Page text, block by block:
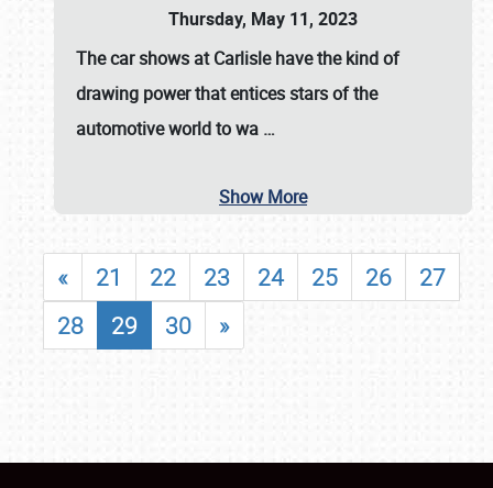
Thursday, May 11, 2023
Thecar shows at Carlislehave the kind of
drawing power that entices stars of the
automotive world to wa …
Show More
« 21 22 23 24 25 26
27
28
29 30 »